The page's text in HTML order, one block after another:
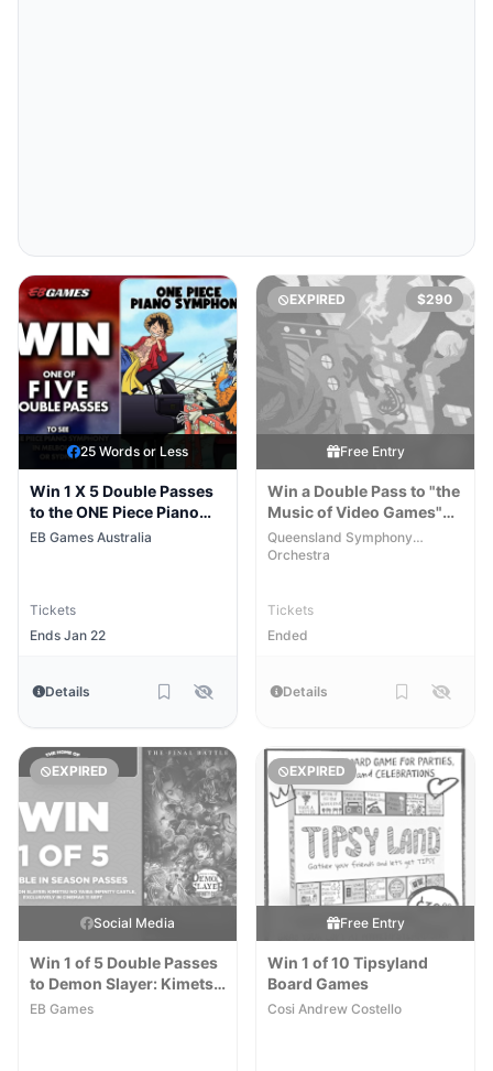
25 Words or Less
Win 1 X 5 Double Passes
to the ONE Piece Piano
Symphony Australian
EB Games Australia
Tickets
Ends Jan 22
Details
EXPIRED $290
Free Entry
Win a Double Pass to "the
Music of Video Games"
Concert
Queensland Symphony
Orchestra
Tickets
Ended
Details
EXPIRED
Social Media
Win 1 of 5 Double Passes
to Demon Slayer: Kimetsu
No Yaiba Infinity Castle
EB Games
EXPIRED
Free Entry
Win 1 of 10 Tipsyland
Board Games
Cosi Andrew Costello